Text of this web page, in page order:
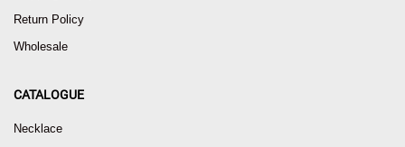
Return Policy
Wholesale
CATALOGUE
Necklace